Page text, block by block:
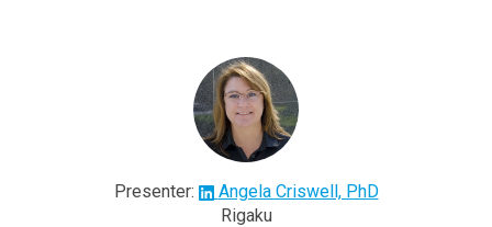
Presenter:
Angela Criswell, PhD
Rigaku